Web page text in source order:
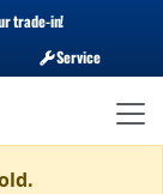
trade-in!
Service